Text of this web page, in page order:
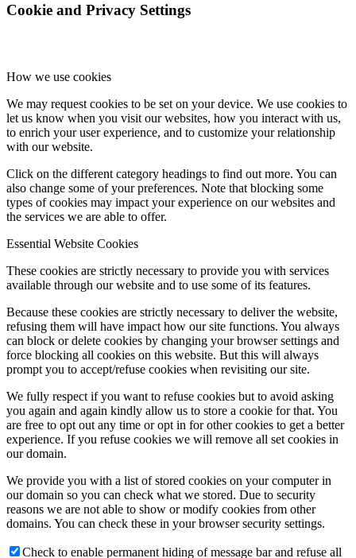
Cookie and Privacy Settings
How we use cookies
We may request cookies to be set on your device. We use cookies to
let us know when you visit our websites, how you interact with us,
to enrich your user experience, and to customize your relationship
with our website.
Click on the different category headings to find out more. You can
also change some of your preferences. Note that blocking some
types of cookies may impact your experience on our websites and
the services we are able to offer.
Essential Website Cookies
These cookies are strictly necessary to provide you with services
available through our website and to use some of its features.
Because these cookies are strictly necessary to deliver the website,
refusing them will have impact how our site functions. You always
can block or delete cookies by changing your browser settings and
force blocking all cookies on this website. But this will always
prompt you to accept/refuse cookies when revisiting our site.
We fully respect if you want to refuse cookies but to avoid asking
you again and again kindly allow us to store a cookie for that. You
are free to opt out any time or opt in for other cookies to get a better
experience. If you refuse cookies we will remove all set cookies in
our domain.
We provide you with a list of stored cookies on your computer in
our domain so you can check what we stored. Due to security
reasons we are not able to show or modify cookies from other
domains. You can check these in your browser security settings.
Check to enable permanent hiding of message bar and refuse all